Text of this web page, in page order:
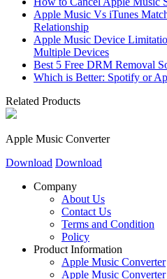
Apple Music Vs iTunes
Relationship
Apple Music Device
Multiple Devices
Best 5 Free DRM Removal
Which is Better: Spotify or
Related Products
Apple Music Converter
Download Download
Company
About Us
Contact Us
Terms and Condition
Policy
Product Information
Apple Music Converter
Apple Music